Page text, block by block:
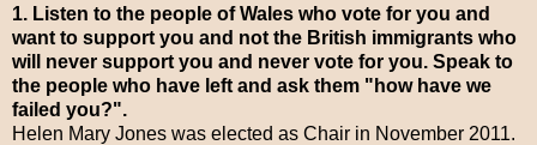
1. Listen to the people of Wales who vote for you and
want to support you and not the British immigrants who
will never support you and never vote for you. Speak to
the people who have left and ask them "how have we
failed you?".
Helen Mary Jones was elected as Chair in November 2011.